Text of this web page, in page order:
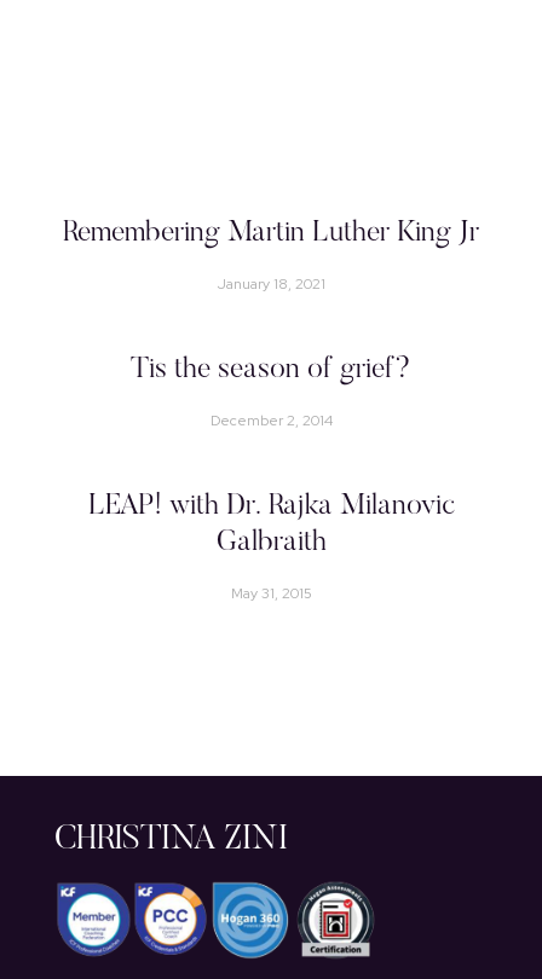
Remembering Martin Luther King Jr
January 18, 2021
Tis the season of grief?
December 2, 2014
LEAP! with Dr. Rajka Milanovic
Galbraith
May 31, 2015
CHRISTINA ZINI